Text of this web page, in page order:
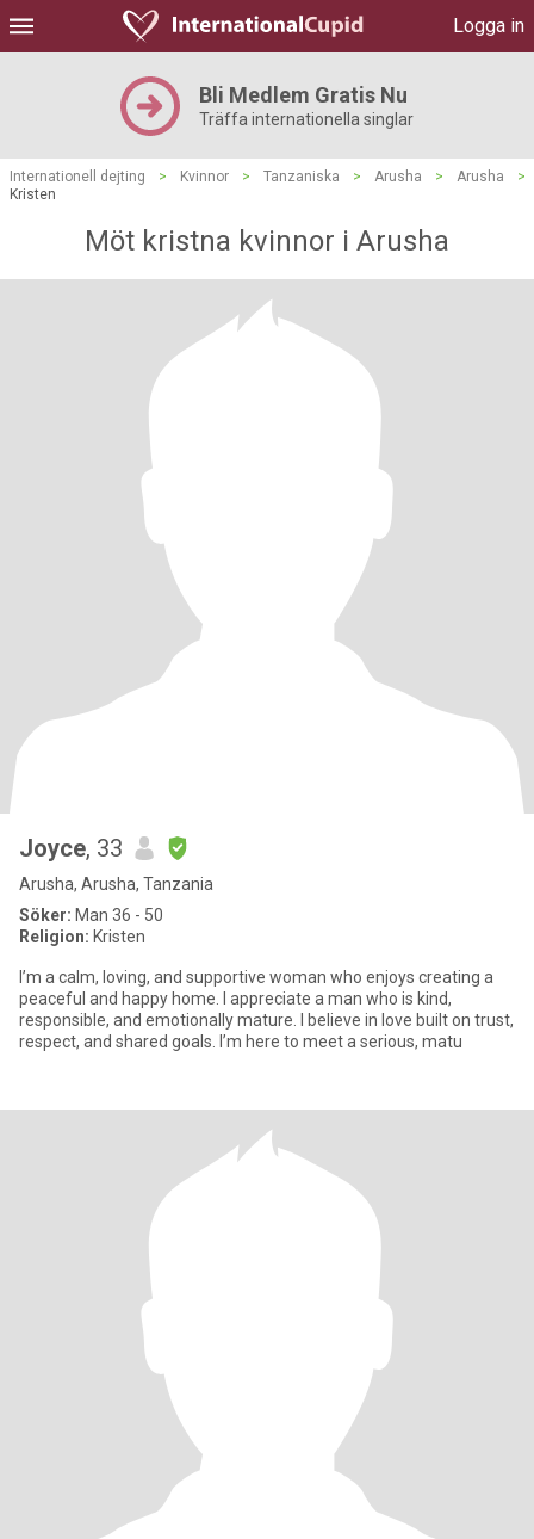
Logga in
Bli Medlem Gratis Nu
Träffa internationella singlar
Internationell dejting > Kvinnor > Tanzaniska > Arusha > Arusha
>
Kristen
Möt kristna kvinnor i Arusha
Joyce, 33
Arusha, Arusha, Tanzania
Söker: Man 36 - 50
Religion: Kristen
I’m a calm, loving, and supportive woman who enjoys creating a
peaceful and happy home. I appreciate a man who is kind,
responsible, and emotionally mature. I believe in love built on trust,
respect, and shared goals. I’m here to meet a serious, matu